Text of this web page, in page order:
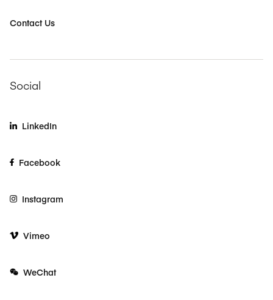
Contact Us
Social
LinkedIn
Facebook
Instagram
Vimeo
WeChat